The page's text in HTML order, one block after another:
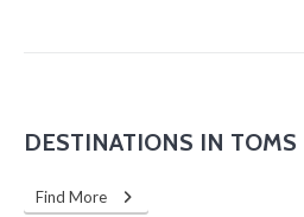
DESTINATIONS IN TOMS
Find More